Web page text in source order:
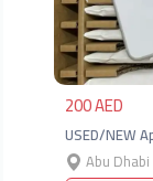
200 AED
USED/NEW
Abu